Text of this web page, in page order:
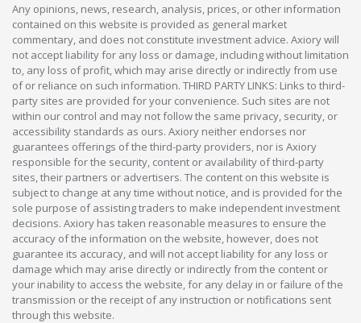
Any opinions, news, research, analysis, prices, or other information
contained on this website is provided as general market
commentary, and does not constitute investment advice. Axiory will
not accept liability for any loss or damage, including without limitation
to, any loss of profit, which may arise directly or indirectly from use
of or reliance on such information. THIRD PARTY LINKS: Links to third-
party sites are provided for your convenience. Such sites are not
within our control and may not follow the same privacy, security, or
accessibility standards as ours. Axiory neither endorses nor
guarantees offerings of the third-party providers, nor is Axiory
responsible for the security, content or availability of third-party
sites, their partners or advertisers. The content on this website is
subject to change at any time without notice, and is provided for the
sole purpose of assisting traders to make independent investment
decisions. Axiory has taken reasonable measures to ensure the
accuracy of the information on the website, however, does not
guarantee its accuracy, and will not accept liability for any loss or
damage which may arise directly or indirectly from the content or
your inability to access the website, for any delay in or failure of the
transmission or the receipt of any instruction or notifications sent
through this website.